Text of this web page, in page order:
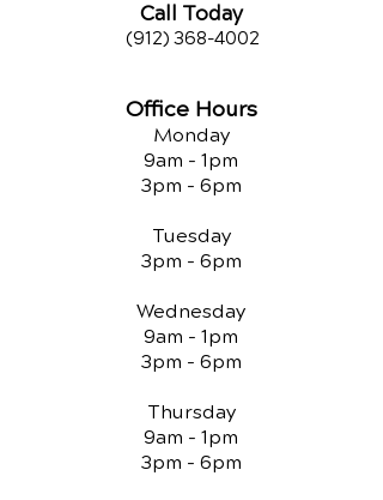
Call Today
(912) 368-4002
Office Hours
Monday
9am - 1pm
3pm - 6pm
Tuesday
3pm - 6pm
Wednesday
9am - 1pm
3pm - 6pm
Thursday
9am - 1pm
3pm - 6pm